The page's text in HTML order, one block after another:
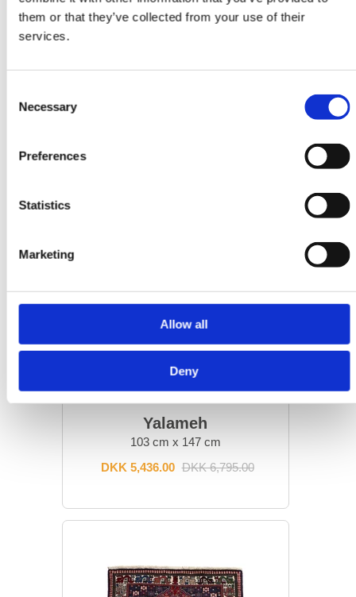
them or that they’ve collected from your use of their
services.
Selection
Necessary
Preferences
Statistics
Marketing
Allow all
Deny
Yalameh
Yalameh
103 cm x 147 cm
DKK 5,436.00 DKK 6,795.00